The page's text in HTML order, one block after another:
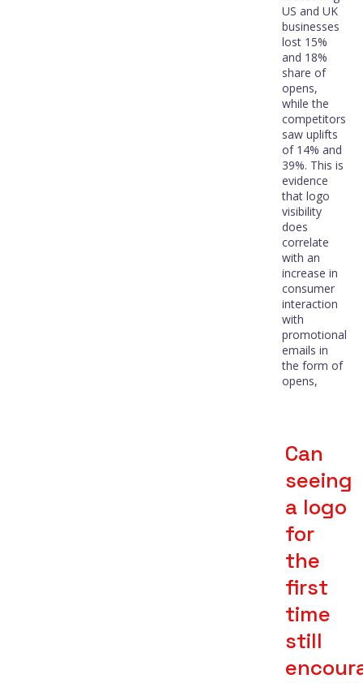
US and UK
businesses
lost 15%
and 18%
share of
opens,
while the
competitors
saw uplifts
of 14% and
39%. This is
evidence
that logo
visibility
does
correlate
with an
increase in
consumer
interaction
with
promotional
emails in
the form of
opens,
Can
seeing
a logo
for
the
first
time
still